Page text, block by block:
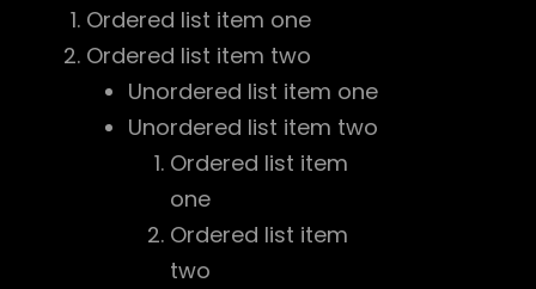
Ordered list item one
Ordered list item two
Unordered list item one
Unordered list item two
Ordered list item
one
Ordered list item
two